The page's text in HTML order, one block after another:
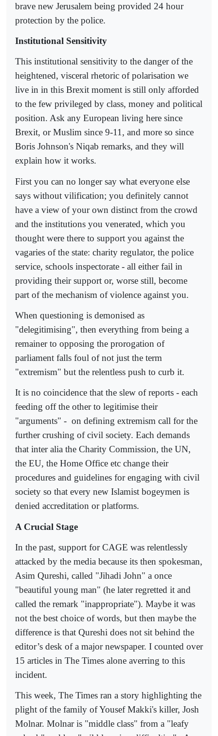
brave new Jerusalem being provided 24 hour
protection by the police.
Institutional Sensitivity
This institutional sensitivity to the danger of the
heightened, visceral rhetoric of polarisation we
live in in this Brexit moment is still only afforded
to the few privileged by class, money and political
position. Ask any European living here since
Brexit, or Muslim since 9-11, and more so since
Boris Johnson's Niqab remarks, and they will
explain how it works.
First you can no longer say what everyone else
says without vilification; you definitely cannot
have a view of your own distinct from the crowd
and the institutions you venerated, which you
thought were there to support you against the
vagaries of the state: charity regulator, the police
service, schools inspectorate - all either fail in
providing their support or, worse still, become
part of the mechanism of violence against you.
When questioning is demonised as
"delegitimising", then everything from being a
remainer to opposing the prorogation of
parliament falls foul of not just the term
"extremism" but the relentless push to curb it.
It is no coincidence that the slew of reports - each
feeding off the other to legitimise their
"arguments" - on defining extremism call for the
further crushing of civil society. Each demands
that inter alia the Charity Commission, the UN,
the EU, the Home Office etc change their
procedures and guidelines for engaging with civil
society so that every new Islamist bogeymen is
denied accreditation or platforms.
A Crucial Stage
In the past, support for CAGE was relentlessly
attacked by the media because its then spokesman,
Asim Qureshi, called "Jihadi John" a once
"beautiful young man" (he later regretted it and
called the remark "inappropriate"). Maybe it was
not the best choice of words, but then maybe the
difference is that Qureshi does not sit behind the
editor’s desk of a major newspaper. I counted over
15 articles in The Times alone averring to this
incident.
This week, The Times ran a story highlighting the
plight of the family of Yousef Makki's killer, Josh
Molnar. Molnar is "middle class" from a "leafy